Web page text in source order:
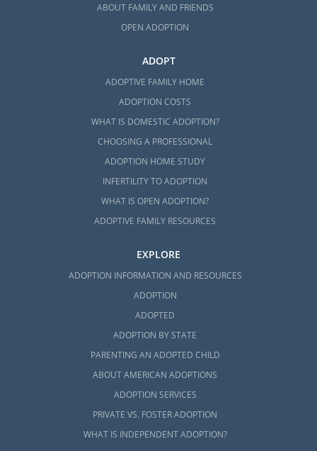
ABOUT FAMILY AND FRIENDS
OPEN ADOPTION
ADOPT
ADOPTIVE FAMILY HOME
ADOPTION COSTS
WHAT IS DOMESTIC ADOPTION?
CHOOSING A PROFESSIONAL
ADOPTION HOME STUDY
INFERTILITY TO ADOPTION
WHAT IS OPEN ADOPTION?
ADOPTIVE FAMILY RESOURCES
EXPLORE
ADOPTION INFORMATION AND RESOURCES
ADOPTION
ADOPTED
ADOPTION BY STATE
PARENTING AN ADOPTED CHILD
ABOUT AMERICAN ADOPTIONS
ADOPTION SERVICES
PRIVATE VS. FOSTER ADOPTION
WHAT IS INDEPENDENT ADOPTION?